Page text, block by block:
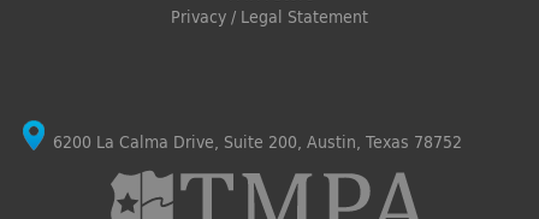
Privacy / Legal Statement
6200 La Calma Drive, Suite 200, Austin, Texas 78752